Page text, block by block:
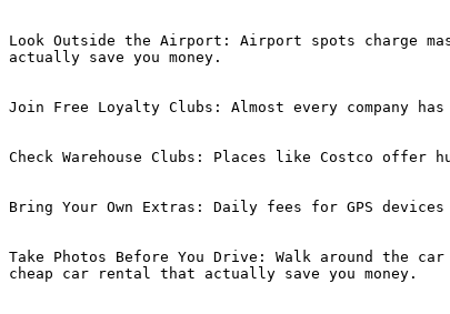
Look Outside the Airport: Airport spots charge
actually save you money.
Join Free Loyalty Clubs: Almost every company
Check Warehouse Clubs: Places like Costco
Bring Your Own Extras: Daily fees for GPS
Take Photos Before You Drive: Walk around the
cheap car rental that actually save you money.